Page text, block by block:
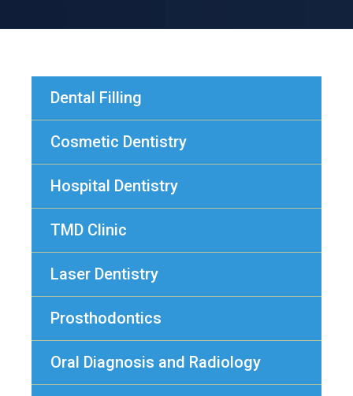
Dental Filling
Cosmetic Dentistry
Hospital Dentistry
TMD Clinic
Laser Dentistry
Prosthodontics
Oral Diagnosis and Radiology